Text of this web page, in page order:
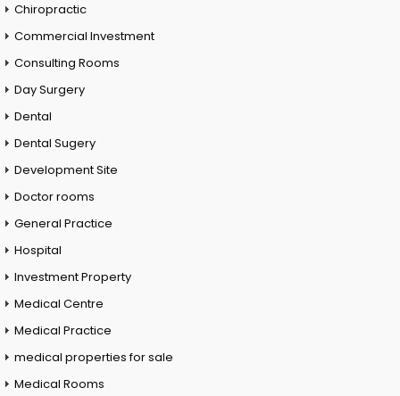
Chiropractic
Commercial Investment
Consulting Rooms
Day Surgery
Dental
Dental Sugery
Development Site
Doctor rooms
General Practice
Hospital
Investment Property
Medical Centre
Medical Practice
medical properties for sale
Medical Rooms